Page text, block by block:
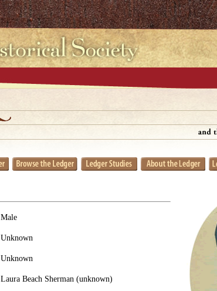
Male
Unknown
Unknown
Laura Beach Sherman (unknown)